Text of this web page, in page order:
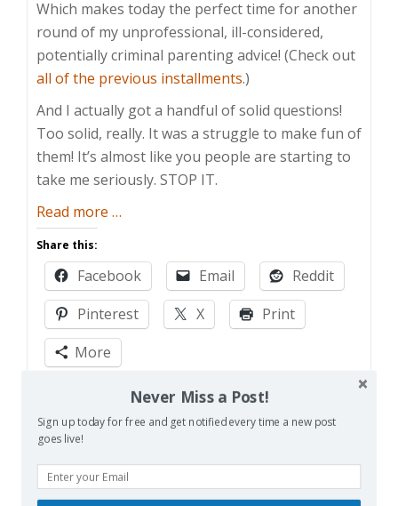
Which makes today the perfect time for another
round of my unprofessional, ill-considered,
potentially criminal parenting advice! (Check out
all of the previous installments.)
And I actually got a handful of solid questions!
Too solid, really. It was a struggle to make fun of
them! It’s almost like you people are starting to
take me seriously. STOP IT.
Read more about
This
Under
Advisement,
Jerkweed!
Volume
…
Share this:
Facebook Email
Reddit
Pinterest
X
Print
More
Never Miss a Post!
Sign up today for free and get notified every time a new post
goes live!